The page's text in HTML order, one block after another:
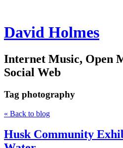
David Holmes
Internet Music, Open
Social Web
Tag photography
« Back to blog
Husk Community